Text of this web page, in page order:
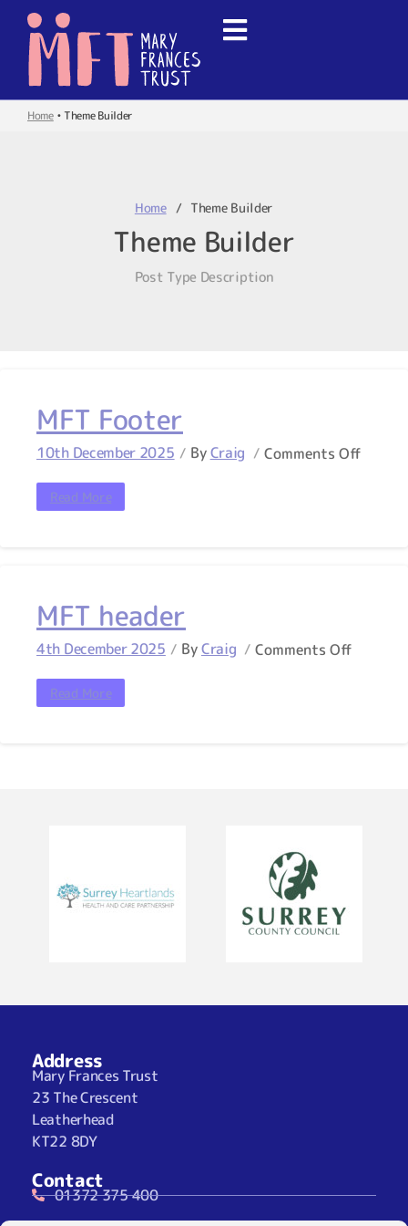
Home•Theme Builder
Home Theme Builder
Theme Builder
Post Type Description
MFT Footer
10th December 2025 ByCraig Comments Off
Read More
MFT header
4th December 2025 ByCraig Comments Off
Read More
Address
Mary Frances Trust
23 The Crescent
Leatherhead
KT22 8DY
Contact
01372 375 400